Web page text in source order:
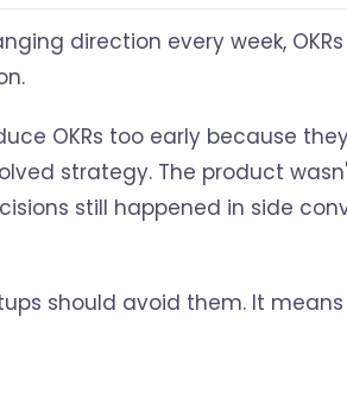
direction every week,
OKRs too early because
strategy. The product
still happened in side
should avoid them. It